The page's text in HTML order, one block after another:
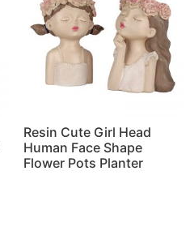
Resin Cute Girl Head
Human Face Shape
Flower Pots Planter